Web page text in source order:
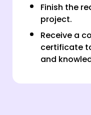
Finish the
project.
Receive a
certificate
and